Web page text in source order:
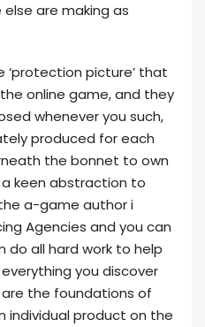
are making as
‘protection picture’ that
online game, and they
whenever you such,
produced for each
the bonnet to own
keen abstraction to
a-game author i
Agencies and you can
do all hard work to help
you discover
the foundations of
individual product on the